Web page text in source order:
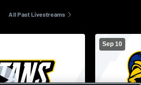
All Past Livestreams
Sep 10